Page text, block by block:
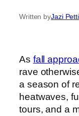
Written byJazi
As fall
rave
a season of
heatwaves,
tours, and a